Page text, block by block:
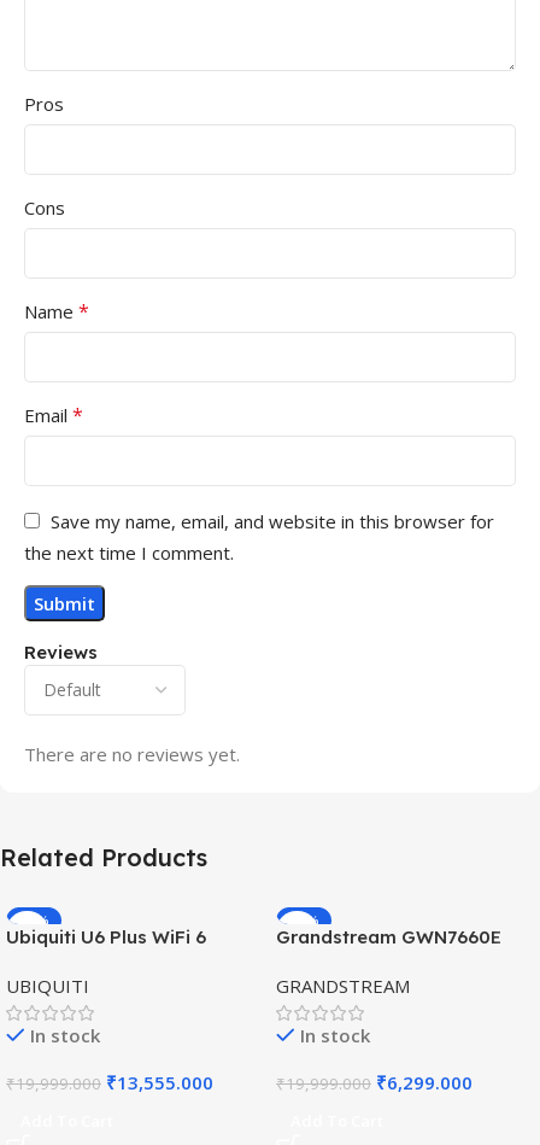
Reviews
There are no reviews yet.
Pros
Cons
Name *
Email *
Save my name, email, and website in this browser for
the next time I comment.
Related Products
-32%
HOT
Ubiquiti U6 Plus WiFi 6
Speed Wireless
UBIQUITI
In stock
₹19,999.000 ₹13,555.000
-69%
HOT
Grandstream GWN7660E
Outdoor Access Point
GRANDSTREAM
In stock
₹19,999.000 ₹6,299.000